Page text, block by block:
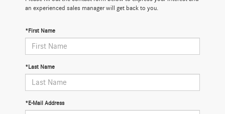
an experienced sales manager will get back to you.
*First Name
*Last Name
*E-Mail Address